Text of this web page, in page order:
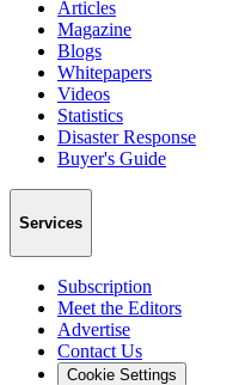
Articles
Magazine
Blogs
Whitepapers
Videos
Statistics
Disaster Response
Buyer's Guide
Services
Subscription
Meet the Editors
Advertise
Contact Us
Cookie Settings